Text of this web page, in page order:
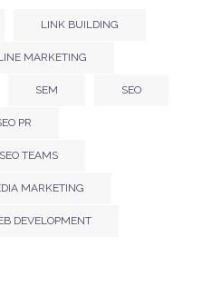
LINK BUILDING
MARKETING
SEM SEO
PR
SEO TEAMS
MARKETING
DEVELOPMENT